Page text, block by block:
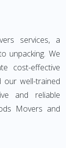
services, a
unpacking. We
cost-effective
our well-trained
and reliable
Movers and